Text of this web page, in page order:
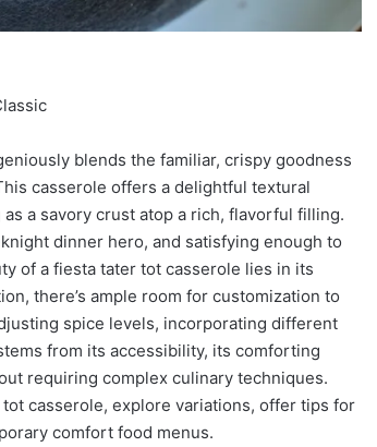
blends the familiar, crispy goodness
casserole offers a delightful textural
a savory crust atop a rich, flavorful filling.
dinner hero, and satisfying enough to
of a fiesta tater tot casserole lies in its
there’s ample room for customization to
spice levels, incorporating different
from its accessibility, its comforting
requiring complex culinary techniques.
casserole, explore variations, offer tips for
comfort food menus.